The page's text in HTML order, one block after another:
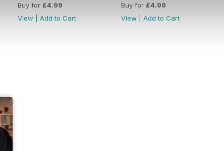
Buy for £4.99
View
Add to Cart
Buy for £4.99
View
Add to Cart